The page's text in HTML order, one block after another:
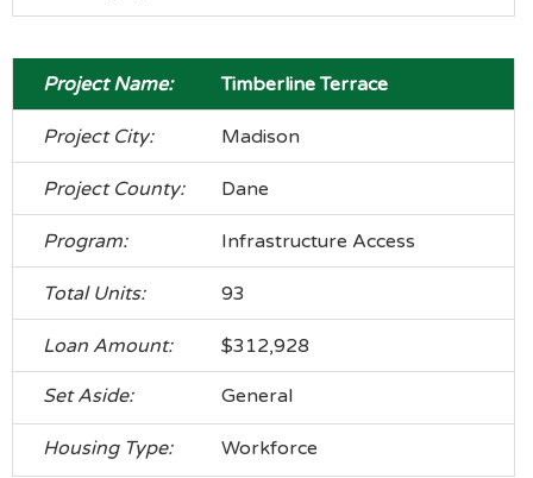
Timberline Terrace
Madison
Dane
Infrastructure Access
93
$312,928
General
Workforce